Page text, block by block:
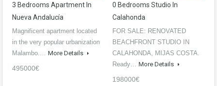
3 Bedrooms Apartment In
Nueva Andalucía
Magnificent apartment located
in the very popular urbanization
Malambo.… More Details
495000€
0 Bedrooms Studio In
Calahonda
FOR SALE: RENOVATED
BEACHFRONT STUDIO IN
CALAHONDA, MIJAS COSTA.
Ready… More Details
198000€